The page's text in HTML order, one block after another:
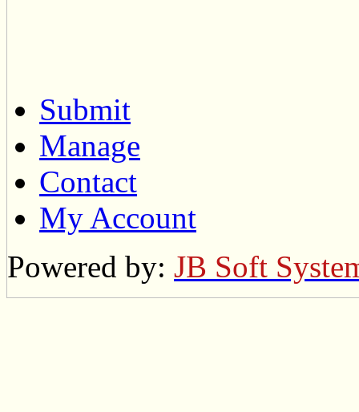
Submit
Manage
Contact
My Account
Powered by: JB Soft